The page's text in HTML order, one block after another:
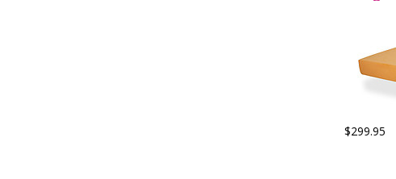
$299.95